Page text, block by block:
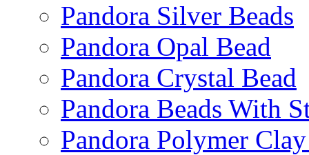
Pandora Silver Beads
Pandora Opal Bead
Pandora Crystal Bead
Pandora Beads With
Pandora Polymer